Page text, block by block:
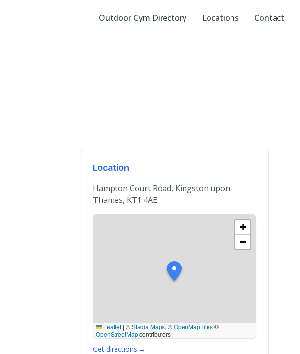
Outdoor Gym Directory Locations Contact
Location
Hampton Court Road, Kingston upon
Thames, KT1 4AE
+
−
Leaflet | ©Stadia Maps, ©OpenMapTiles©
OpenStreetMapcontributors
Get directions →